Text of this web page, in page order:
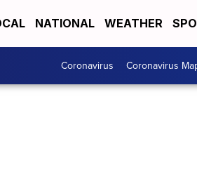
NATIONAL WEATHER
Coronavirus Coronavirus